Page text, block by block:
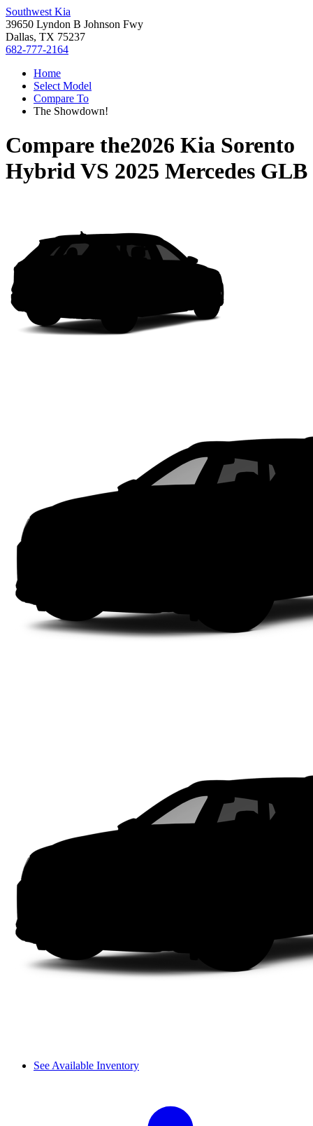
Southwest Kia
39650 Lyndon B Johnson Fwy
Dallas, TX 75237
682-777-2164
Home
Select Model
Compare To
The Showdown!
Compare the2026 Kia Sorento
HybridVS 2025 Mercedes GLB
See Available Inventory